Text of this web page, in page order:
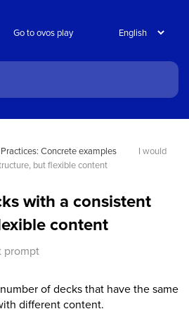
Go to ovos play
Concrete examples
I would
but flexible content
with a consistent
content
prompt
of decks that have the same
different content.